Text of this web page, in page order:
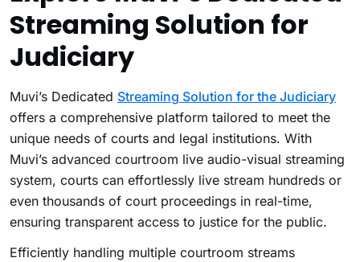
Streaming Solution for
Judiciary
Muvi’s Dedicated Streaming Solution for the Judiciary
offers a comprehensive platform tailored to meet the
unique needs of courts and legal institutions. With
Muvi’s advanced courtroom live audio-visual streaming
system, courts can effortlessly live stream hundreds or
even thousands of court proceedings in real-time,
ensuring transparent access to justice for the public.
Efficiently handling multiple courtroom streams